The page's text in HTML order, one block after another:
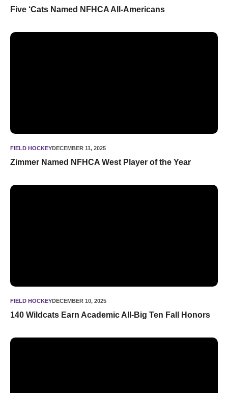
Five ‘Cats Named NFHCA All-Americans
Zimmer Named NFHCA West Player of the Year
FIELD HOCKEYDECEMBER 11, 2025
Zimmer Named NFHCA West Player of the Year
140 Wildcats Earn Academic All-Big Ten Fall Honors
FIELD HOCKEYDECEMBER 10, 2025
140 Wildcats Earn Academic All-Big Ten Fall Honors
Fuchs, Holland, Byrne named NFHCA West Region